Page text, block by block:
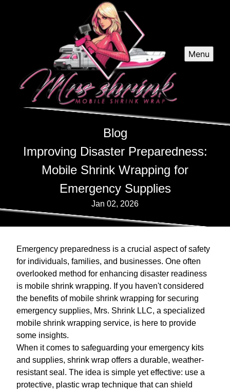
Menu
Blog
Improving Disaster Preparedness:
Mobile Shrink Wrapping for
Emergency Supplies
Jan 02, 2026
Emergency preparedness is a crucial aspect of safety
for individuals, families, and businesses. One often
overlooked method for enhancing disaster readiness
is mobile shrink wrapping. If you haven't considered
the benefits of mobile shrink wrapping for securing
emergency supplies, Mrs. Shrink LLC, a specialized
mobile shrink wrapping service, is here to provide
some insights.
When it comes to safeguarding your emergency kits
and supplies, shrink wrap offers a durable, weather-
resistant seal. The idea is simple yet effective: use a
protective, plastic wrap technique that can shield